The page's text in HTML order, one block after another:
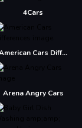
4Cars
American Cars Differences
Arena Angry Cars